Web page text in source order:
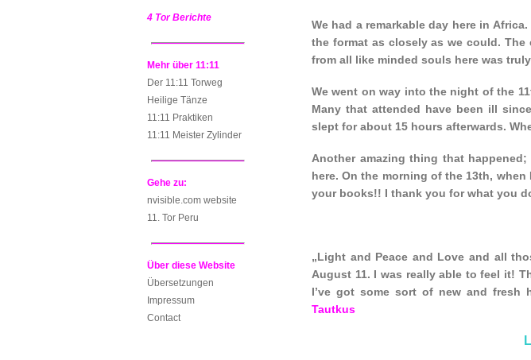
We had a remarkable day here in
the format as closely as we could. The
from all like minded souls here was
We went on way into the night of the
Many that attended have been ill
slept for about 15 hours afterwards.
Another amazing thing that
here. On the morning of the 13th,
your books!! I thank you for what you
„Light and Peace and Love and all
August 11. I was really able to feel it!
I’ve got some sort of new and fresh
Tautkus
4 Tor Berichte
Mehr über 11:11
Der 11:11 Torweg
Heilige Tänze
11:11 Praktiken
11:11 Meister Zylinder
Gehe zu:
nvisible.com website
11. Tor Peru
Über diese Website
Übersetzungen
Impressum
Contact